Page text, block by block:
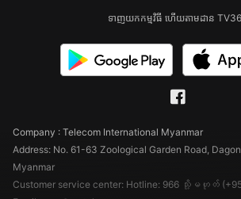
ទាញយកកម្មវិធី ហើយតាមដាន
Company : Telecom International Myanmar
Address: No. 61-63 Zoological Garden Road,
Myanmar
Customer service center: Hotline: 966 သို့မဟုတ်